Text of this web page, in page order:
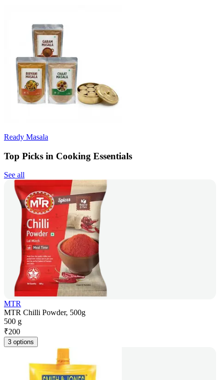
Ready Masala
Top Picks in Cooking Essentials
See all
MTR
MTR Chilli Powder, 500g
500 g
₹200
3 options